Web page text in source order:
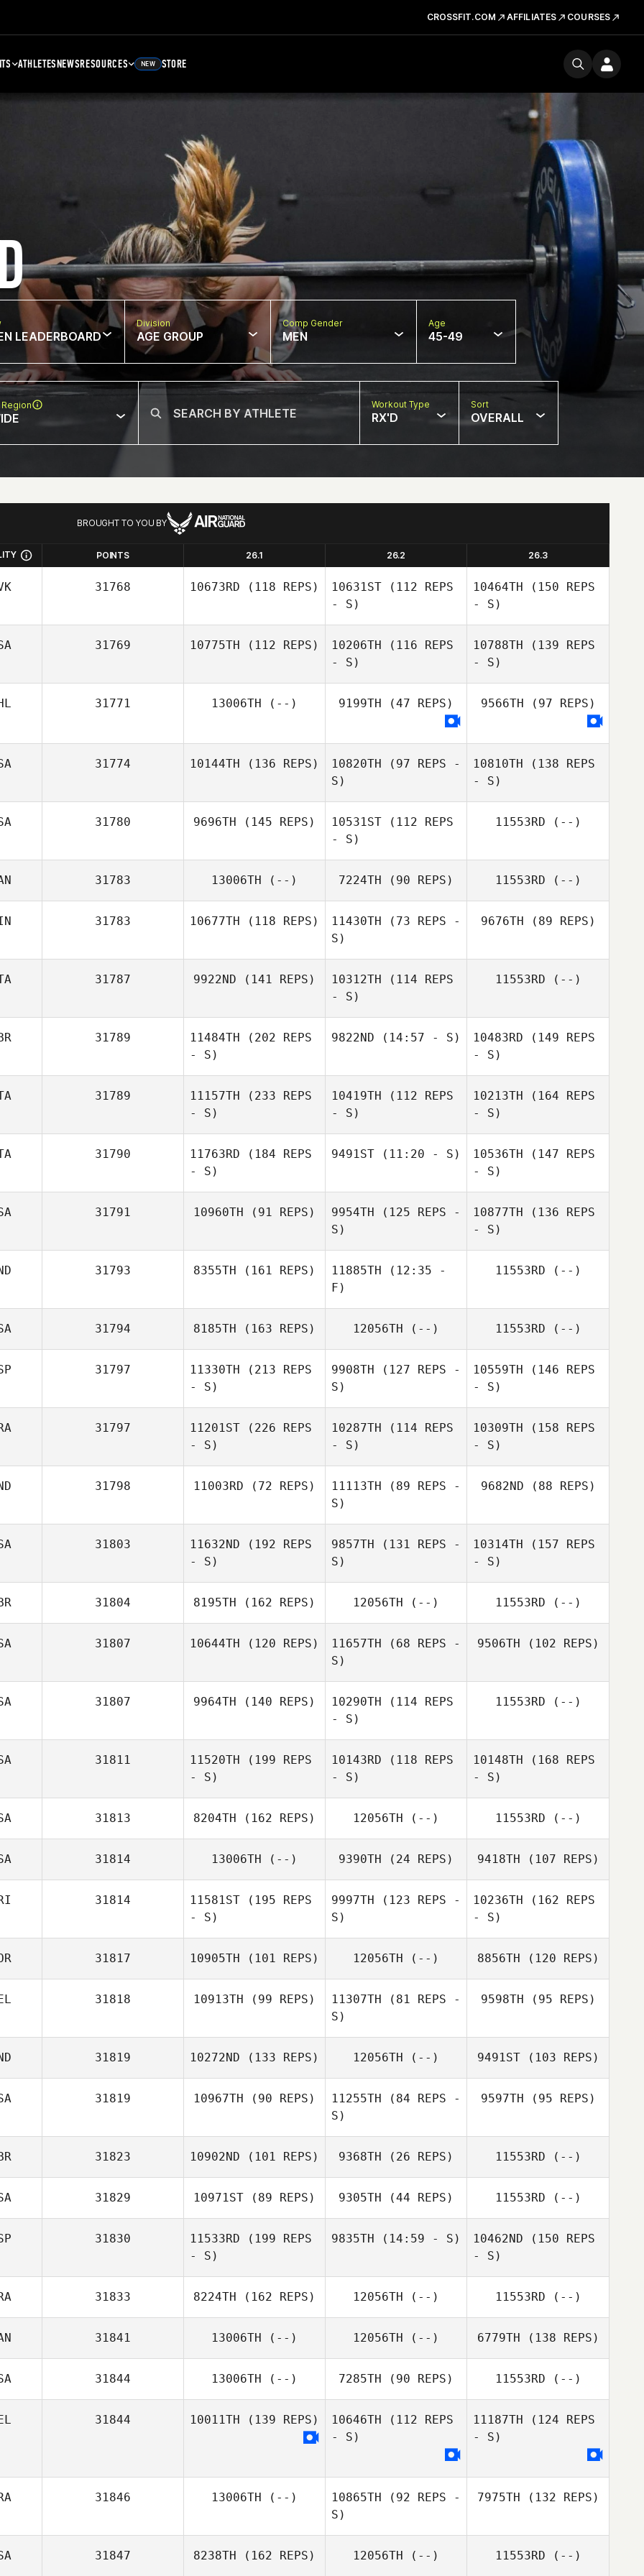
CROSSFIT.COM AFFILIATES COURSES
ATHLETESNEWSRESOURCES NEW STORE
LEADERBOARD
Division
AGE GROUP
Comp Gender
MEN
Age
45-49
Workout Type
RX'D
Sort
OVERALL
BROUGHT TO YOU BY
POINTS 26.1 26.2 26.3
31768 10673RD (118 REPS) 10631ST (112 REPS
- S)
10464TH (150 REPS
- S)
31769 10775TH (112 REPS) 10206TH (116 REPS
- S)
10788TH (139 REPS
- S)
31771 13006TH (--) 9199TH (47 REPS) 9566TH (97 REPS)
31774 10144TH (136 REPS) 10820TH (97 REPS -
S)
10810TH (138 REPS
- S)
31780 9696TH (145 REPS) 10531ST (112 REPS
- S)
11553RD (--)
31783 13006TH (--) 7224TH (90 REPS) 11553RD (--)
31783 10677TH (118 REPS) 11430TH (73 REPS -
S)
9676TH (89 REPS)
31787 9922ND (141 REPS) 10312TH (114 REPS
- S)
11553RD (--)
31789 11484TH (202 REPS
- S)
9822ND (14:57 - S) 10483RD (149 REPS
- S)
31789 11157TH (233 REPS
- S)
10419TH (112 REPS
- S)
10213TH (164 REPS
- S)
31790 11763RD (184 REPS
- S)
9491ST (11:20 - S) 10536TH (147 REPS
- S)
31791 10960TH (91 REPS) 9954TH (125 REPS -
S)
10877TH (136 REPS
- S)
31793 8355TH (161 REPS) 11885TH (12:35 -
F)
11553RD (--)
31794 8185TH (163 REPS) 12056TH (--) 11553RD (--)
31797 11330TH (213 REPS
- S)
9908TH (127 REPS -
S)
10559TH (146 REPS
- S)
31797 11201ST (226 REPS
- S)
10287TH (114 REPS
- S)
10309TH (158 REPS
- S)
31798 11003RD (72 REPS) 11113TH (89 REPS -
S)
9682ND (88 REPS)
31803 11632ND (192 REPS
- S)
9857TH (131 REPS -
S)
10314TH (157 REPS
- S)
31804 8195TH (162 REPS) 12056TH (--) 11553RD (--)
31807 10644TH (120 REPS) 11657TH (68 REPS -
S)
9506TH (102 REPS)
31807 9964TH (140 REPS) 10290TH (114 REPS
- S)
11553RD (--)
31811 11520TH (199 REPS
- S)
10143RD (118 REPS
- S)
10148TH (168 REPS
- S)
31813 8204TH (162 REPS) 12056TH (--) 11553RD (--)
31814 13006TH (--) 9390TH (24 REPS) 9418TH (107 REPS)
31814 11581ST (195 REPS
- S)
9997TH (123 REPS -
S)
10236TH (162 REPS
- S)
31817 10905TH (101 REPS) 12056TH (--) 8856TH (120 REPS)
31818 10913TH (99 REPS) 11307TH (81 REPS -
S)
9598TH (95 REPS)
31819 10272ND (133 REPS) 12056TH (--) 9491ST(103 REPS)
31819 10967TH (90 REPS) 11255TH (84 REPS -
S)
9597TH (95 REPS)
31823 10902ND (101 REPS) 9368TH (26 REPS) 11553RD (--)
31829 10971ST (89 REPS) 9305TH (44 REPS) 11553RD (--)
31830 11533RD (199 REPS
- S)
9835TH (14:59 - S) 10462ND (150 REPS
- S)
31833 8224TH (162 REPS) 12056TH (--) 11553RD (--)
31841 13006TH (--) 12056TH (--) 6779TH (138 REPS)
31844 13006TH (--) 7285TH (90 REPS) 11553RD (--)
31844 10011TH (139 REPS) 10646TH (112 REPS
- S)
11187TH (124 REPS
- S)
31846 13006TH (--) 10865TH (92 REPS -
S)
7975TH (132 REPS)
31847 8238TH (162 REPS) 12056TH (--) 11553RD (--)